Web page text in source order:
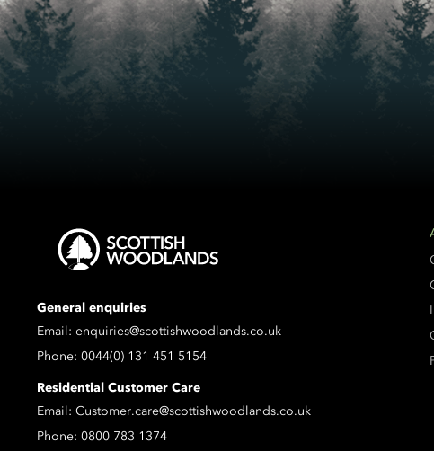
General enquiries
Email: enquiries@scottishwoodlands.co.uk
Phone: 0044(0) 131 451 5154
Residential Customer Care
Email: Customer.care@scottishwoodlands.co.uk
Phone: 0800 783 1374